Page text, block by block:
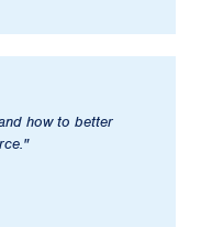
how to better